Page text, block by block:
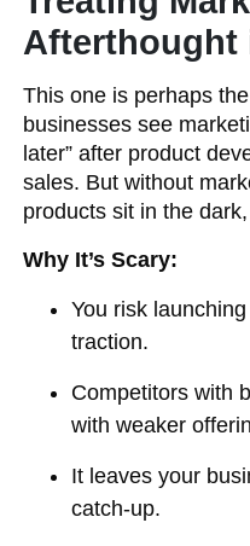
Afterthought
This one is perhaps
businesses see
later” after product
sales. But without
products sit in the
Why It’s Scary:
You risk
traction.
Competitors with
with weaker
It leaves your
catch-up.